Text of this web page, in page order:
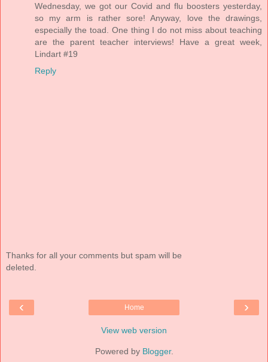
Wednesday, we got our Covid and flu boosters yesterday,
so my arm is rather sore! Anyway, love the drawings,
especially the toad. One thing I do not miss about teaching
are the parent teacher interviews! Have a great week,
Lindart #19
Reply
Thanks for all your comments but spam will be
deleted.
‹ ›
Home
View web version
Powered by Blogger.